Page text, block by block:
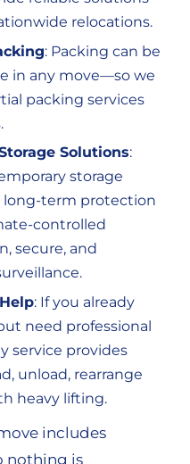
relocations.
: Packing can be
in any move—so we
packing services
Solutions:
storage
long-term protection
controlled
secure, and
: If you already
need professional
service provides
unload, rearrange
heavy lifting.
includes
nothing is